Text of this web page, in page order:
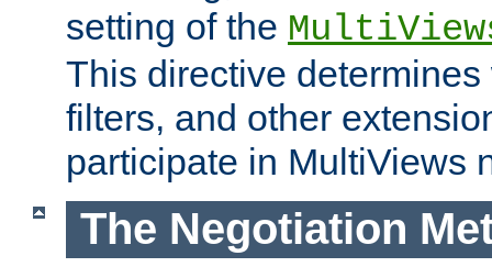
setting of the
This directive
filters, and other
participate in MultiViews
The Negotiation